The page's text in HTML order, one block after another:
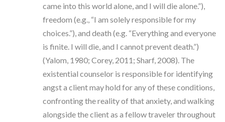
came into this world alone, and I will die alone.”),
freedom (e.g., “I am solely responsible for my
choices.”), and death (e.g. “Everything and everyone
is finite. I will die, and I cannot prevent death.”)
(Yalom, 1980; Corey, 2011; Sharf, 2008). The
existential counselor is responsible for identifying
angst a client may hold for any of these conditions,
confronting the reality of that anxiety, and walking
alongside the client as a fellow traveler throughout